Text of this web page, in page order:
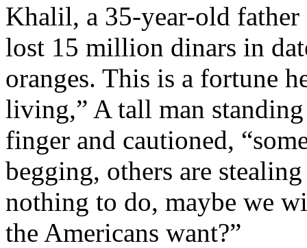
Khalil, a 35-year-old
lost 15 million dinars in
oranges. This is a fortune
living,” A tall man
finger and cautioned,
begging, others are
nothing to do, maybe we
the Americans want?”